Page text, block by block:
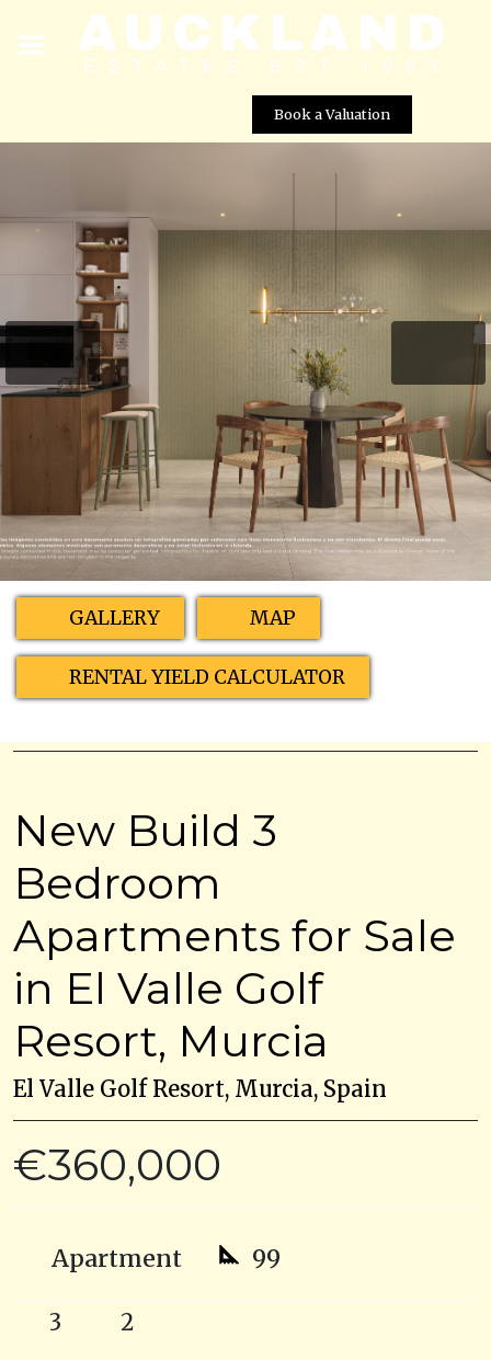
Book a Valuation
New Build 3 Bedroom Apartments for Sale in El Valle
Street View not available at this
location
GALLERY MAP
RENTAL YIELD CALCULATOR
New Build 3
Bedroom
Apartments for Sale
in El Valle Golf
Resort, Murcia
El Valle Golf Resort, Murcia, Spain
€360,000
Apartment 99
3 2